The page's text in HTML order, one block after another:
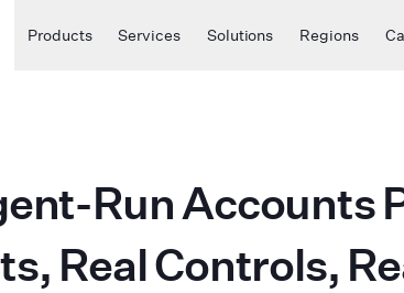
Products Services Solutions Regions
Run Accounts
Real Controls,